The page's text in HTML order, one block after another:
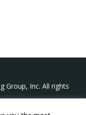
Group, Inc. All rights